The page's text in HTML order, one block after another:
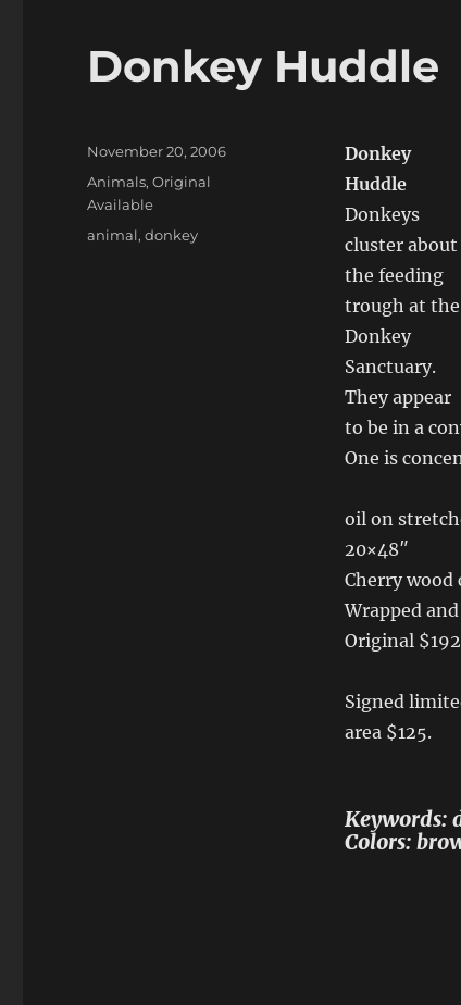
Donkey Huddle
Donkey
Huddle
Donkeys
cluster about
the feeding
trough at the
Donkey
Sanctuary.
They appear
to be in a
One is
oil on
20×48″
Cherry wood
Wrapped
Original
Signed
area $125.
Keywords:
Colors:
Posted
November 20, 2006
Categories
Animals,Original
Available
Tags
animal,donkey